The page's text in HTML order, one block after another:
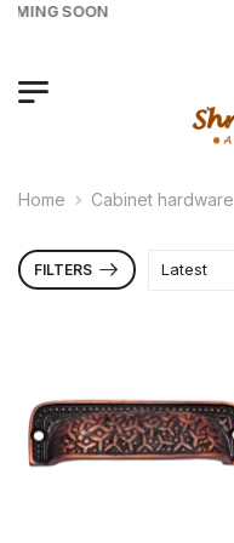
SOON
Home Cabinet hardware
FILTERS